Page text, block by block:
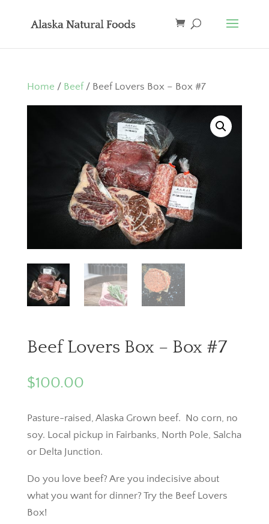
Home / Beef/ Beef Lovers Box – Box #7
Beef Lovers Box – Box #7
$100.00
Pasture-raised, Alaska Grown beef. No corn, no
soy. Local pickup in Fairbanks, North Pole, Salcha
or Delta Junction.
Do you love beef? Are you indecisive about
what you want for dinner? Try the Beef Lovers
Box!